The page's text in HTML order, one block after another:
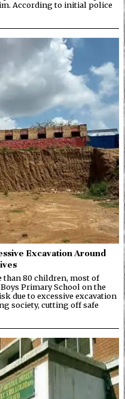
According to initial police
Excavation Around
than 80 children, most of
Primary School on the
due to excessive excavation
society, cutting off safe